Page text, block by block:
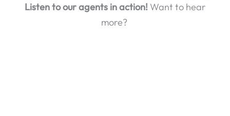
Listen to our agents in action!Want to hear
more?